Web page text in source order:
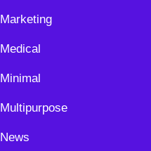
Marketing
Medical
Minimal
Multipurpose
News